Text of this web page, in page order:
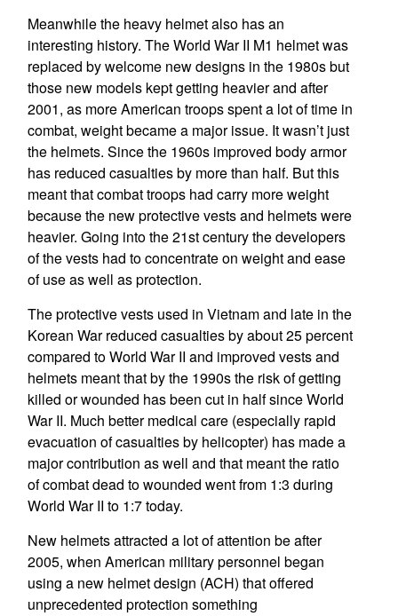
Meanwhile the heavy helmet also has an
interesting history. The World War II M1 helmet was
replaced by welcome new designs in the 1980s but
those new models kept getting heavier and after
2001, as more American troops spent a lot of time in
combat, weight became a major issue. It wasn’t just
the helmets. Since the 1960s improved body armor
has reduced casualties by more than half. But this
meant that combat troops had carry more weight
because the new protective vests and helmets were
heavier. Going into the 21st century the developers
of the vests had to concentrate on weight and ease
of use as well as protection.
The protective vests used in Vietnam and late in the
Korean War reduced casualties by about 25 percent
compared to World War II and improved vests and
helmets meant that by the 1990s the risk of getting
killed or wounded has been cut in half since World
War II. Much better medical care (especially rapid
evacuation of casualties by helicopter) has made a
major contribution as well and that meant the ratio
of combat dead to wounded went from 1:3 during
World War II to 1:7 today.
New helmets attracted a lot of attention be after
2005, when American military personnel began
using a new helmet design (ACH) that offered
unprecedented protection something